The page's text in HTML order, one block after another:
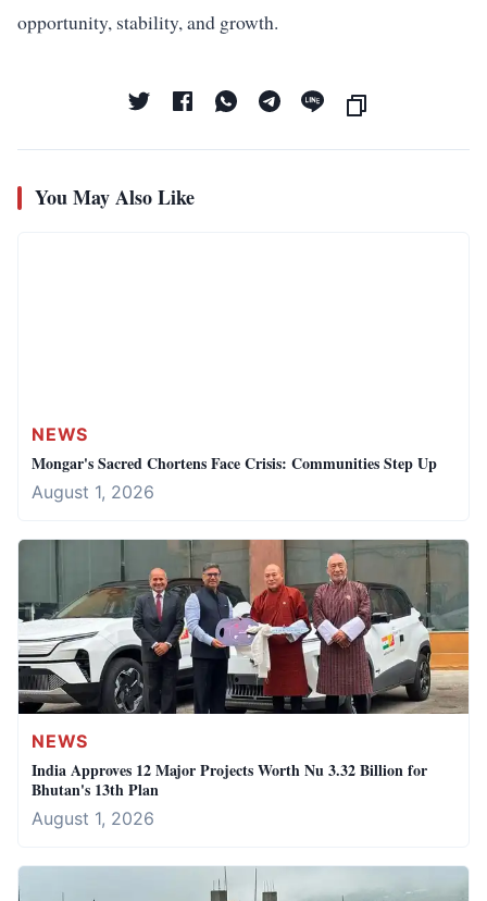
opportunity, stability, and growth.
You May Also Like
NEWS
Mongar's Sacred Chortens Face Crisis: Communities Step Up
August 1, 2026
NEWS
India Approves 12 Major Projects Worth Nu 3.32 Billion for
Bhutan's 13th Plan
August 1, 2026